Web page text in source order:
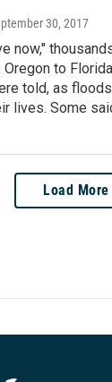
30, 2017
now,"
to
told, as
lives. Some
Load More